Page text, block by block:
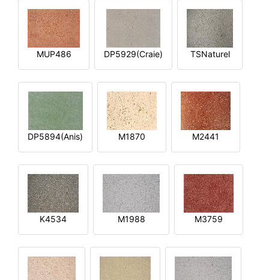
MUP486 DP5929(Craie) TSNaturel
DP5894(Anis) M1870 M2441
K4534 M1988 M3759